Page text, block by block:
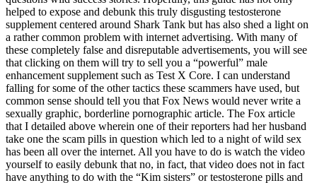
helped to expose and debunk this truly disgusting testosterone
supplement centered around Shark Tank but has also shed a light on
a rather common problem with internet advertising. With many of
these completely false and disreputable advertisements, you will see
that clicking on them will try to sell you a “powerful” male
enhancement supplement such as Test X Core. I can understand
falling for some of the other tactics these scammers have used, but
common sense should tell you that Fox News would never write a
sexually graphic, borderline pornographic article. The Fox article
that I detailed above wherein one of their reporters had her husband
take one the scam pills in question which led to a night of wild sex
has been all over the internet. All you have to do is watch the video
yourself to easily debunk that no, in fact, that video does not in fact
have anything to do with the “Kim sisters” or testosterone pills and